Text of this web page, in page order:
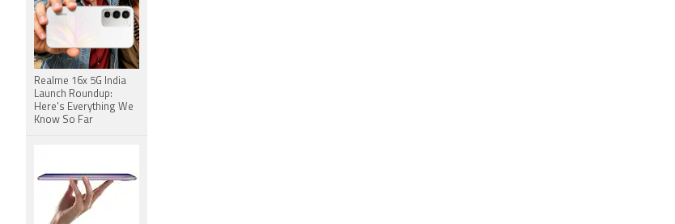
Realme 16x 5G India
Launch Roundup:
Here's Everything We
Know So Far